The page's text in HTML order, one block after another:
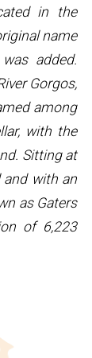
in the
name
added.
Gorgos,
among
with the
Sitting at
and with an
as Gaters
of 6,223